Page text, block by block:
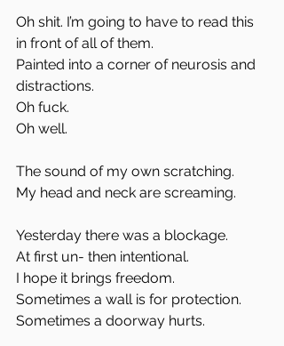
Oh shit. I’m going to have to read this
in front of all of them.
Painted into a corner of neurosis and
distractions.
Oh fuck.
Oh well.
The sound of my own scratching.
My head and neck are screaming.
Yesterday there was a blockage.
At first un- then intentional.
I hope it brings freedom.
Sometimes a wall is for protection.
Sometimes a doorway hurts.